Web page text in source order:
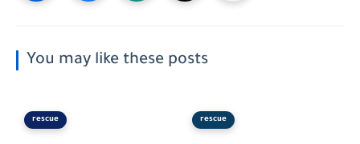
You may like these posts
rescue rescue